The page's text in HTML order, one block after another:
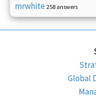
mrwhite 258 answers
Global